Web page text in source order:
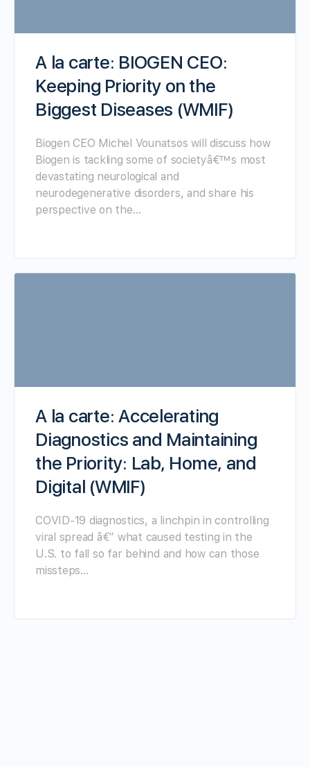
A la carte: BIOGEN CEO:
Keeping Priority on the
Biggest Diseases (WMIF)
Biogen CEO Michel Vounatsos will discuss how
Biogen is tackling some of societyâ€™s most
devastating neurological and
neurodegenerative disorders, and share his
perspective on the…
A la carte: Accelerating
Diagnostics and Maintaining
the Priority: Lab, Home, and
Digital (WMIF)
COVID-19 diagnostics, a linchpin in controlling
viral spread â€” what caused testing in the
U.S. to fall so far behind and how can those
missteps…